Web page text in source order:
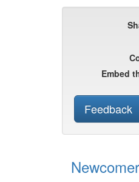
Embed
Feedback